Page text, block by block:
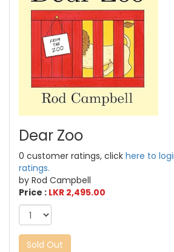
Dear Zoo
0 customer ratings, click here to
ratings.
by Rod Campbell
Price : LKR 2,495.00
Sold Out